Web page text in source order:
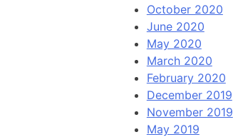
October 2020
June 2020
May 2020
March 2020
February 2020
December 2019
November 2019
May 2019